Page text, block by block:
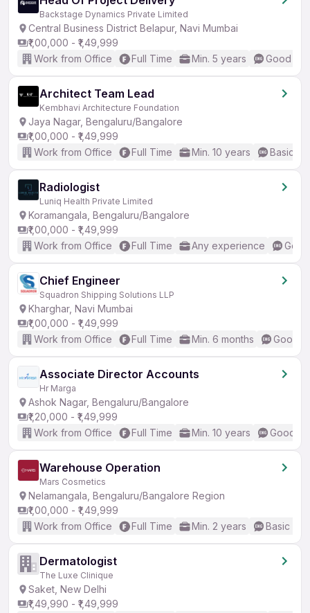
Backstage Dynamics Private Limited
Central Business District Belapur, Navi Mumbai
₹1,00,000 - ₹1,49,999
Work from Office
Full Time Min. 5 years Good
Architect Team Lead
Kembhavi Architecture Foundation
Jaya Nagar, Bengaluru/Bangalore
₹1,00,000 - ₹1,49,999
Work from Office
Full Time Min. 10 years Basic
Radiologist
Luniq Health Private Limited
Koramangala, Bengaluru/Bangalore
₹1,00,000 - ₹1,49,999
Work from Office
Full Time Any experience
Chief Engineer
Squadron Shipping Solutions LLP
Kharghar, Navi Mumbai
₹1,00,000 - ₹1,49,999
Work from Office
Full Time Min. 6 months Good
Associate Director Accounts
Hr Marga
Ashok Nagar, Bengaluru/Bangalore
₹1,20,000 - ₹1,49,999
Work from Office
Full Time Min. 10 years Good
Warehouse Operation
Mars Cosmetics
Nelamangala, Bengaluru/Bangalore Region
₹1,00,000 - ₹1,49,999
Work from Office
Full Time Min. 2 years Basic
Dermatologist
The Luxe Clinique
Saket, New Delhi
₹1,49,990 - ₹1,49,999